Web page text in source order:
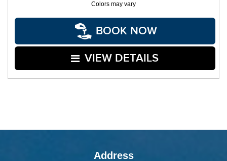
Colors may vary
BOOK NOW
VIEW DETAILS
Address